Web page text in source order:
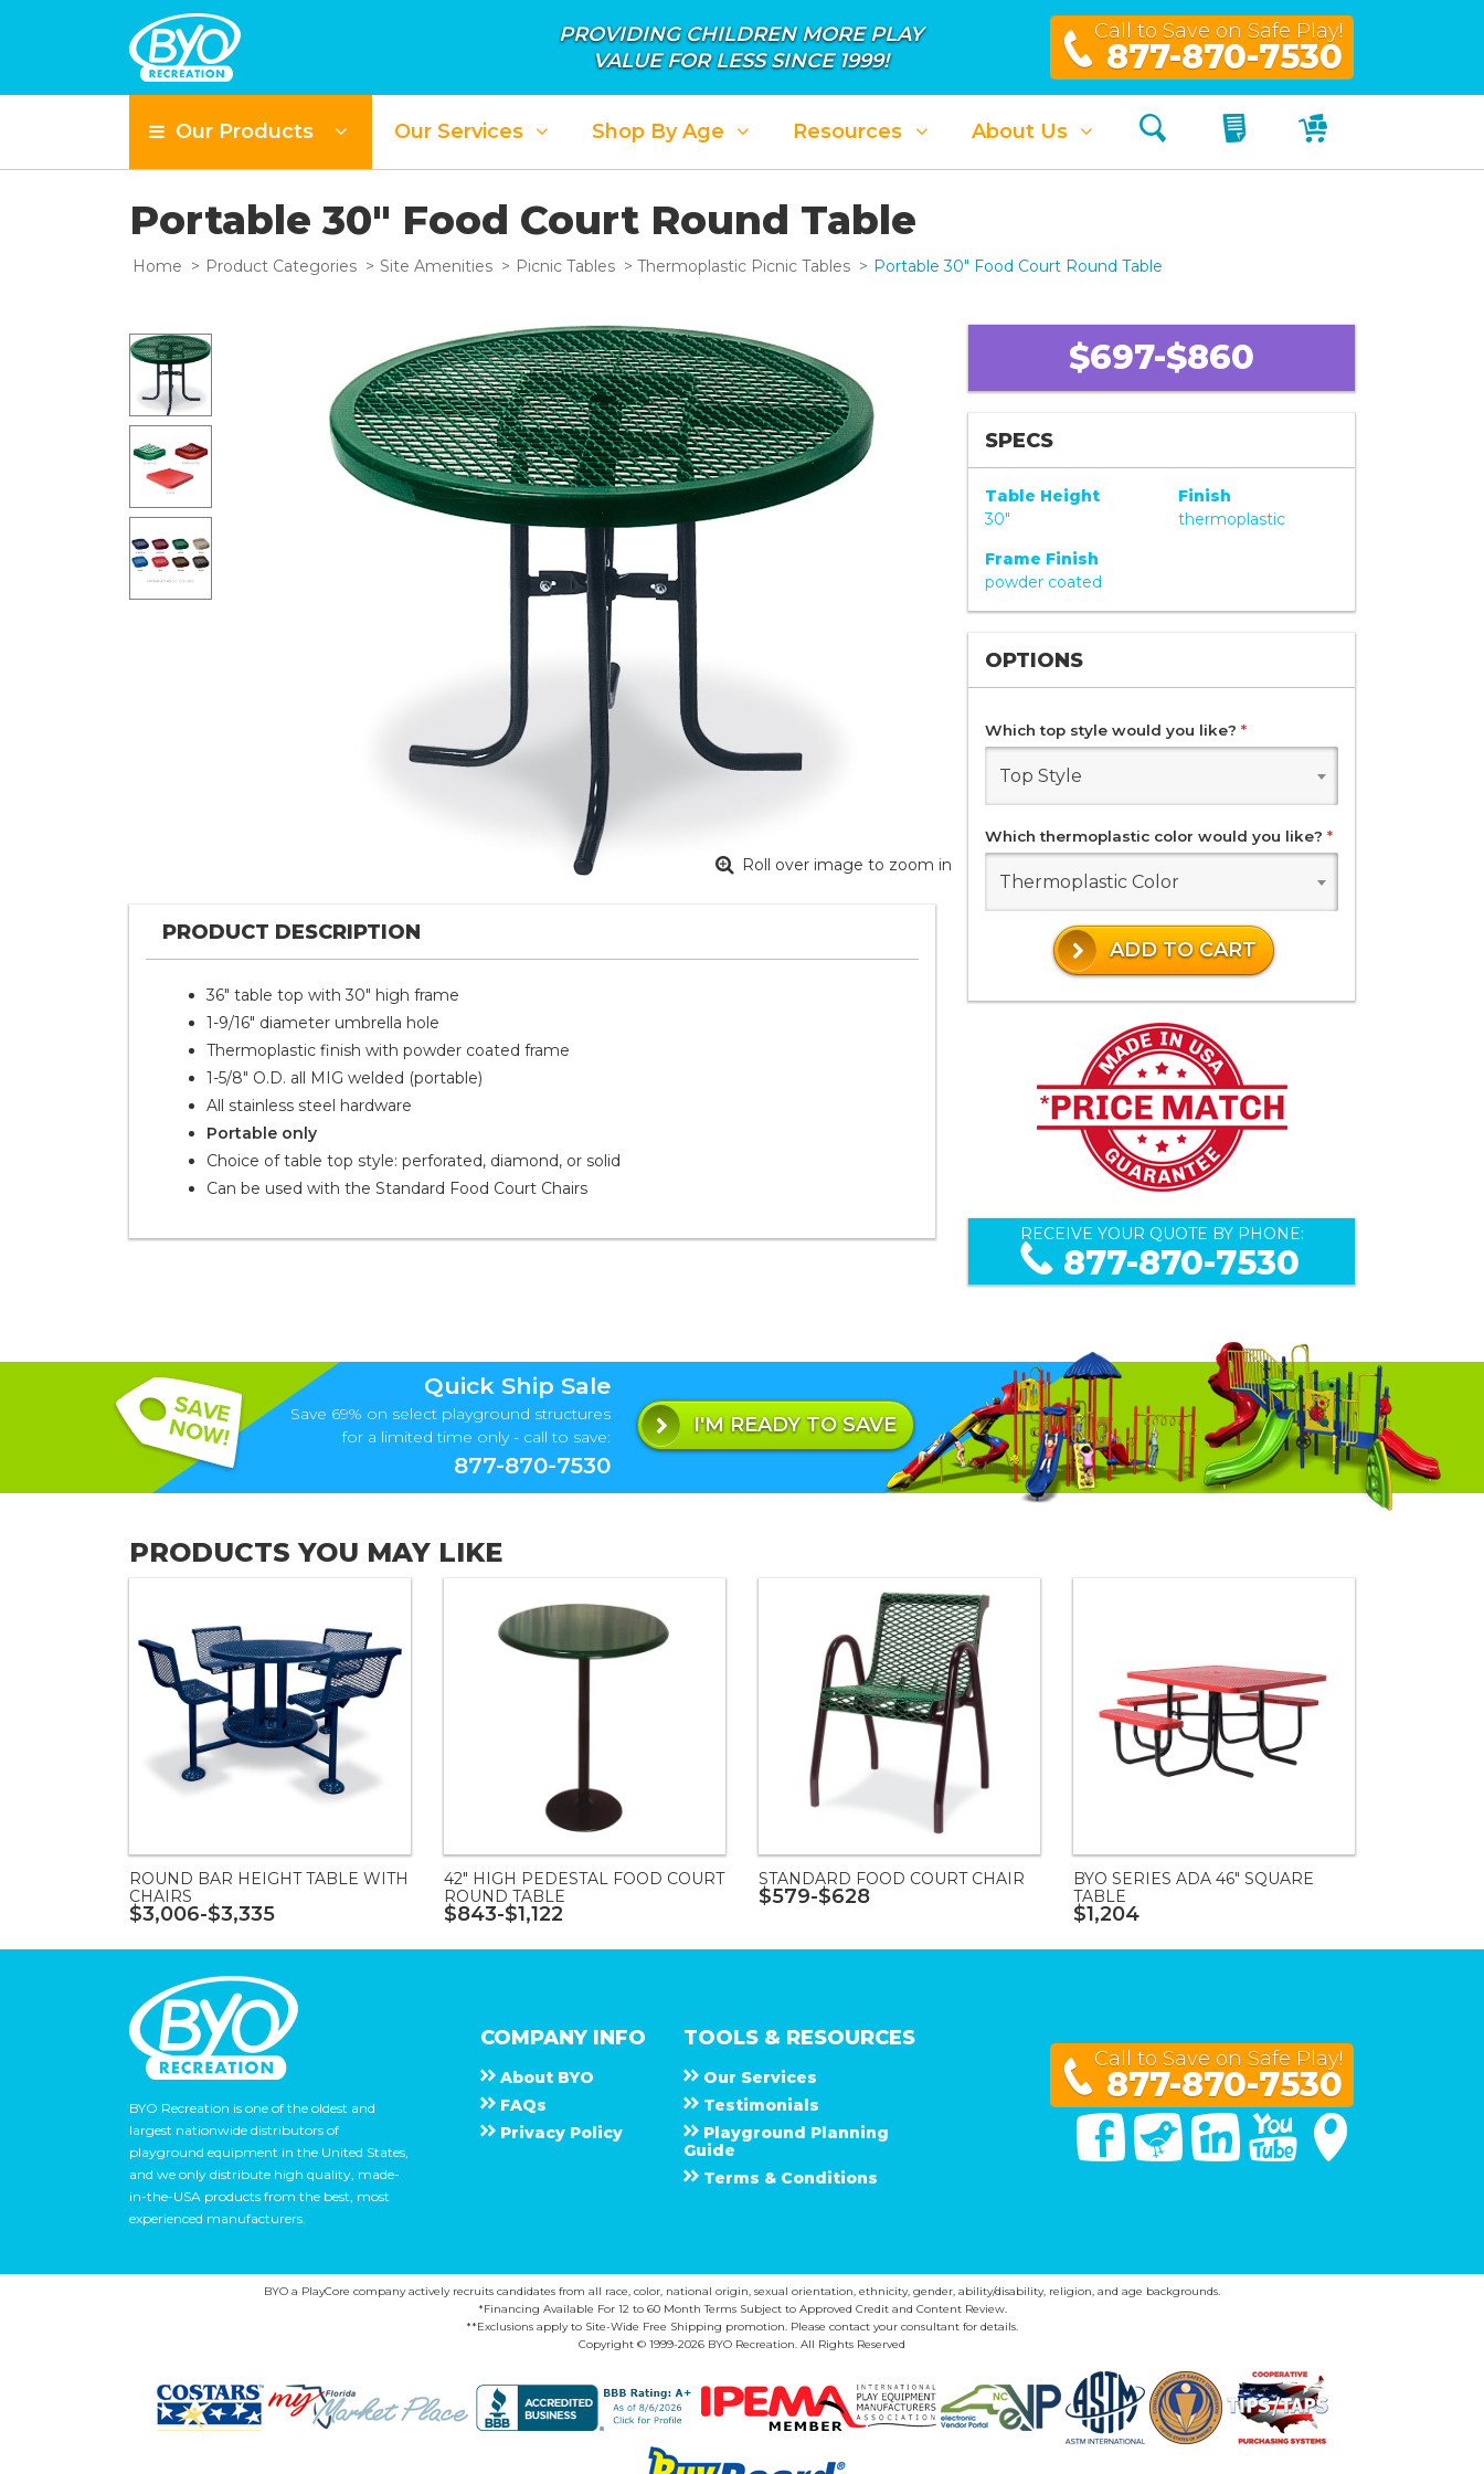
PROVIDING CHILDREN MORE PLAY
VALUE FOR LESS SINCE 1999!
Call to Save on Safe Play!
877-870-7530
Our Products Our Services Shop By Age Resources About Us Search My QuoteMy Cart
Portable 30" Food Court Round Table
Home Product Categories Site Amenities Picnic Tables Thermoplastic Picnic Tables Portable 30" Food Court Round Table
Roll over image to zoom in
PRODUCT DESCRIPTION
36" table top with 30" high frame
1-9/16" diameter umbrella hole
Thermoplastic finish with powder coated frame
1-5/8" O.D. all MIG welded (portable)
All stainless steel hardware
Portable only
Choice of table top style: perforated, diamond, or solid
Can be used with the Standard Food Court Chairs
$697-$860
SPECS
Table Height
30"
Finish
thermoplastic
Frame Finish
powder coated
OPTIONS
Which top style would you like? *
Top Style
Which thermoplastic color would you like? *
Thermoplastic Color
ADD TO CART
RECEIVE YOUR QUOTE BY PHONE:
877-870-7530
Quick Ship Sale
Save 69% on select playground structures
for a limited time only - call to save:
877-870-7530
I'M READY TO SAVE
PRODUCTS YOU MAY LIKE
ROUND BAR HEIGHT TABLE WITH
CHAIRS
$3,006-$3,335
42" HIGH PEDESTAL FOOD COURT
ROUND TABLE
$843-$1,122
STANDARD FOOD COURT CHAIR
$579-$628
BYO SERIES ADA 46" SQUARE
TABLE
$1,204
BYO Recreation is one of the oldest and
largest nationwide distributors of
playground equipment in the United States,
and we only distribute high quality, made-
in-the-USA products from the best, most
experienced manufacturers.
COMPANY INFO
About B Y O
F A Q s
Privacy Policy
TOOLS & RESOURCES
Our Services
Testimonials
Playground Planning
Guide
Terms & Conditions
Call to Save on Safe Play!
877-870-7530
FacebookTwitter Linked In You Tube
BYO a PlayCore company actively recruits candidates from all race, color, national origin, sexual orientation, ethnicity, gender, ability/disability, religion, and age backgrounds.
*Financing Available For 12 to 60 Month Terms Subject to Approved Credit and Content Review.
**Exclusions apply to Site-Wide Free Shipping promotion. Please contact your consultant for details.
Copyright © 1999-2026 BYO Recreation. All Rights Reserved